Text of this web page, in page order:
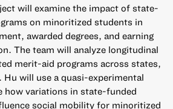
will examine the impact of state-
on minoritized students in
awarded degrees, and earning
The team will analyze longitudinal
merit-aid programs across states,
will use a quasi-experimental
how variations in state-funded
social mobility for minoritized